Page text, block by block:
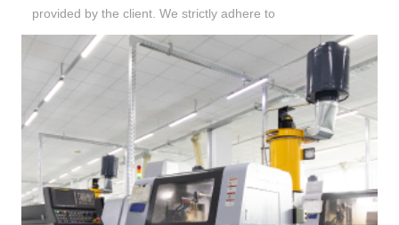
provided by the client. We strictly adhere to